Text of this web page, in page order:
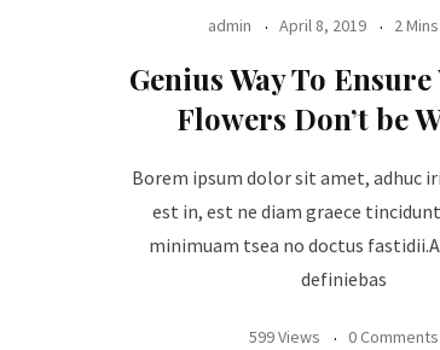
admin April 8, 2019 2
Genius Way To
Flowers Don’t be
Borem ipsum dolor sit amet, adhuc
est in, est ne diam graece
minimuam tsea no doctus
definiebas
599 Views 0 Comments